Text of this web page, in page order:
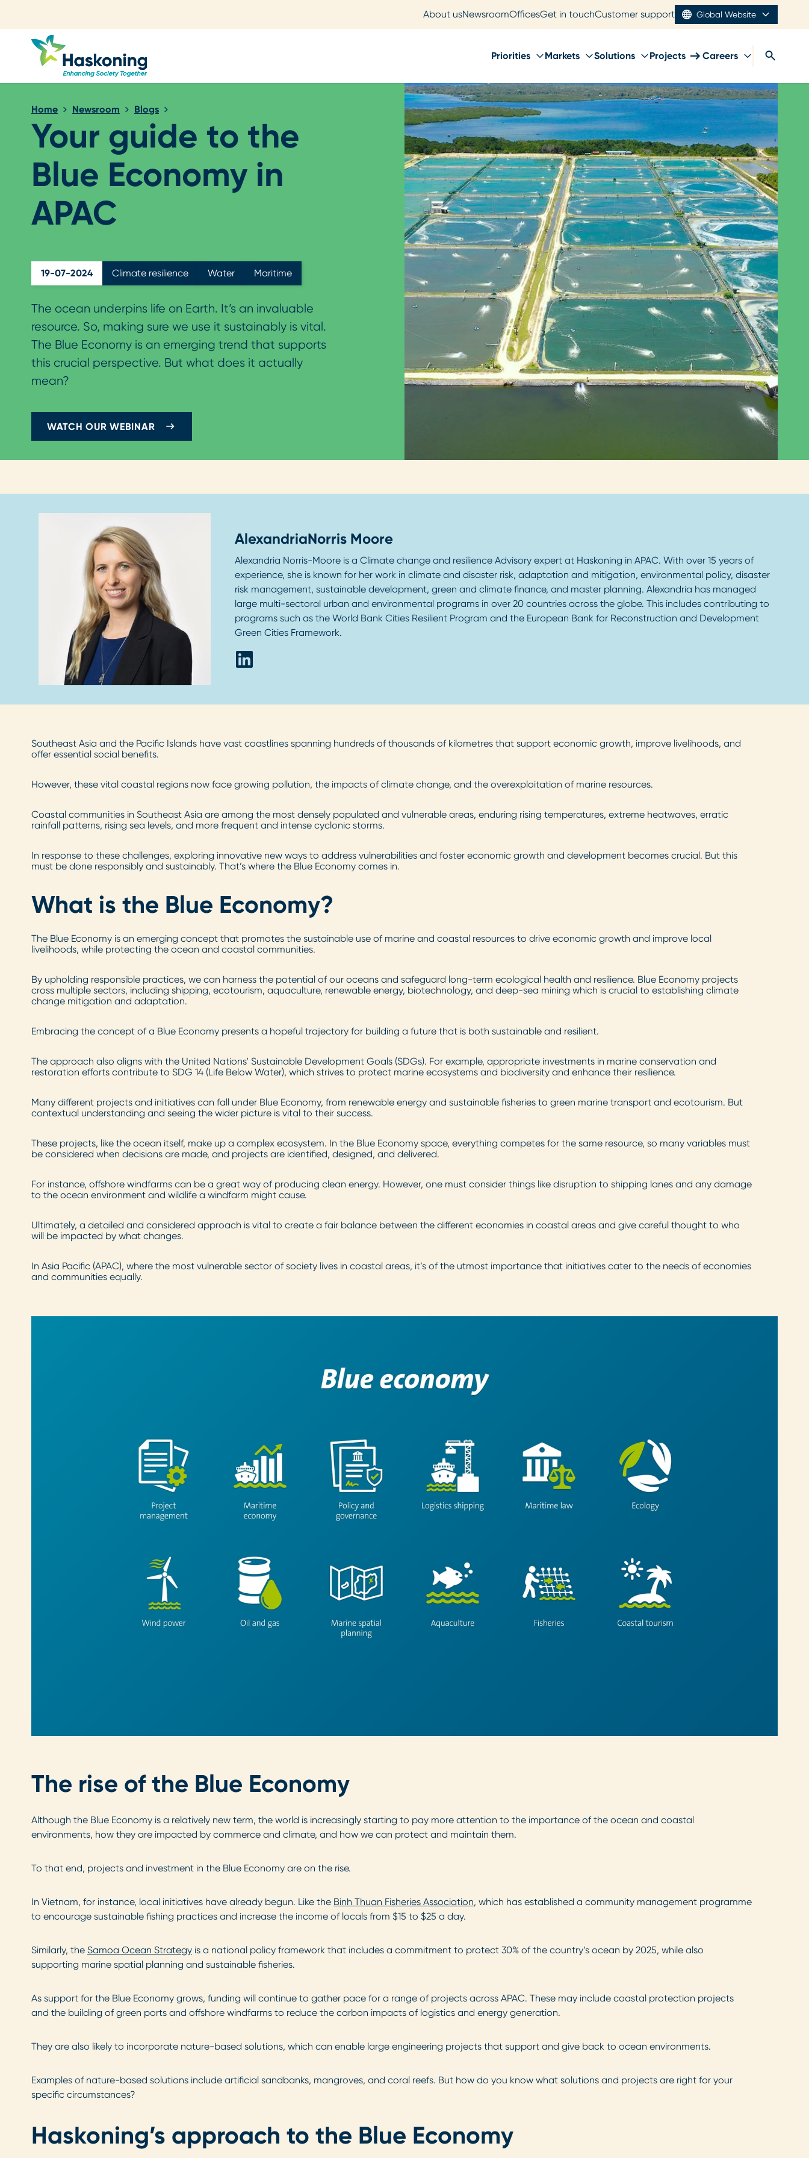
About usNewsroomOfficesGet in touchCustomer support Global Website
Priorities Markets Solutions Projects Careers
Home Newsroom Blogs
Your guide to the
Blue Economy in
APAC
19-07-2024 Climate resilience Water Maritime
The ocean underpins life on Earth. It’s an invaluable
resource. So, making sure we use it sustainably is vital.
The Blue Economy is an emerging trend that supports
this crucial perspective. But what does it actually
mean?
WATCH OUR WEBINAR
AlexandriaNorris Moore
Alexandria Norris-Moore is a Climate change and resilience Advisory expert at Haskoning in APAC. With over 15 years of
experience, she is known for her work in climate and disaster risk, adaptation and mitigation, environmental policy, disaster
risk management, sustainable development, green and climate finance, and master planning. Alexandria has managed
large multi-sectoral urban and environmental programs in over 20 countries across the globe. This includes contributing to
programs such as the World Bank Cities Resilient Program and the European Bank for Reconstruction and Development
Green Cities Framework.
Southeast Asia and the Pacific Islands have vast coastlines spanning hundreds of thousands of kilometres that support economic growth, improve livelihoods, and
offer essential social benefits.
However, these vital coastal regions now face growing pollution, the impacts of climate change, and the overexploitation of marine resources.
Coastal communities in Southeast Asia are among the most densely populated and vulnerable areas, enduring rising temperatures, extreme heatwaves, erratic
rainfall patterns, rising sea levels, and more frequent and intense cyclonic storms.
In response to these challenges, exploring innovative new ways to address vulnerabilities and foster economic growth and development becomes crucial. But this
must be done responsibly and sustainably. That’s where the Blue Economy comes in.
What is the Blue Economy?
The Blue Economy is an emerging concept that promotes the sustainable use of marine and coastal resources to drive economic growth and improve local
livelihoods, while protecting the ocean and coastal communities.
By upholding responsible practices, we can harness the potential of our oceans and safeguard long-term ecological health and resilience. Blue Economy projects
cross multiple sectors, including shipping, ecotourism, aquaculture, renewable energy, biotechnology, and deep-sea mining which is crucial to establishing climate
change mitigation and adaptation.
Embracing the concept of a Blue Economy presents a hopeful trajectory for building a future that is both sustainable and resilient.
The approach also aligns with the United Nations' Sustainable Development Goals (SDGs). For example, appropriate investments in marine conservation and
restoration efforts contribute to SDG 14 (Life Below Water), which strives to protect marine ecosystems and biodiversity and enhance their resilience.
Many different projects and initiatives can fall under Blue Economy, from renewable energy and sustainable fisheries to green marine transport and ecotourism. But
contextual understanding and seeing the wider picture is vital to their success.
These projects, like the ocean itself, make up a complex ecosystem. In the Blue Economy space, everything competes for the same resource, so many variables must
be considered when decisions are made, and projects are identified, designed, and delivered.
For instance, offshore windfarms can be a great way of producing clean energy. However, one must consider things like disruption to shipping lanes and any damage
to the ocean environment and wildlife a windfarm might cause.
Ultimately, a detailed and considered approach is vital to create a fair balance between the different economies in coastal areas and give careful thought to who
will be impacted by what changes.
In Asia Pacific (APAC), where the most vulnerable sector of society lives in coastal areas, it’s of the utmost importance that initiatives cater to the needs of economies
and communities equally.
The rise of the Blue Economy
Although the Blue Economy is a relatively new term, the world is increasingly starting to pay more attention to the importance of the ocean and coastal
environments, how they are impacted by commerce and climate, and how we can protect and maintain them.
To that end, projects and investment in the Blue Economy are on the rise.
In Vietnam, for instance, local initiatives have already begun. Like the Binh Thuan Fisheries Association, which has established a community management programme
to encourage sustainable fishing practices and increase the income of locals from $15 to $25 a day.
Similarly, the Samoa Ocean Strategy is a national policy framework that includes a commitment to protect 30% of the country’s ocean by 2025, while also
supporting marine spatial planning and sustainable fisheries.
As support for the Blue Economy grows, funding will continue to gather pace for a range of projects across APAC. These may include coastal protection projects
and the building of green ports and offshore windfarms to reduce the carbon impacts of logistics and energy generation.
They are also likely to incorporate nature-based solutions, which can enable large engineering projects that support and give back to ocean environments.
Examples of nature-based solutions include artificial sandbanks, mangroves, and coral reefs. But how do you know what solutions and projects are right for your
specific circumstances?
Haskoning’s approach to the Blue Economy